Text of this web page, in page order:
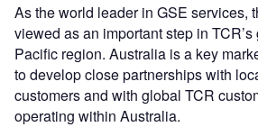
As the world leader in GSE services,
viewed as an important step in
Pacific region. Australia is a key
to develop close partnerships with
customers and with global TCR
operating within Australia.